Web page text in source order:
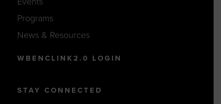
Programs
News & Resources
WBENCLINK2.0 LOGIN
STAY CONNECTED